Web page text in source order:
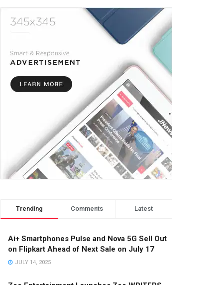
Trending Comments Latest
Ai+ Smartphones Pulse and Nova 5G Sell Out
on Flipkart Ahead of Next Sale on July 17
JULY 14, 2025